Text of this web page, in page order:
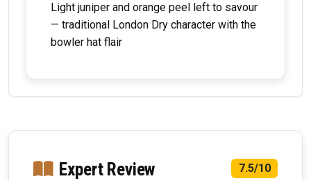
Light juniper and orange peel left to savour
— traditional London Dry character with the
bowler hat flair
Expert Review 7.5/10